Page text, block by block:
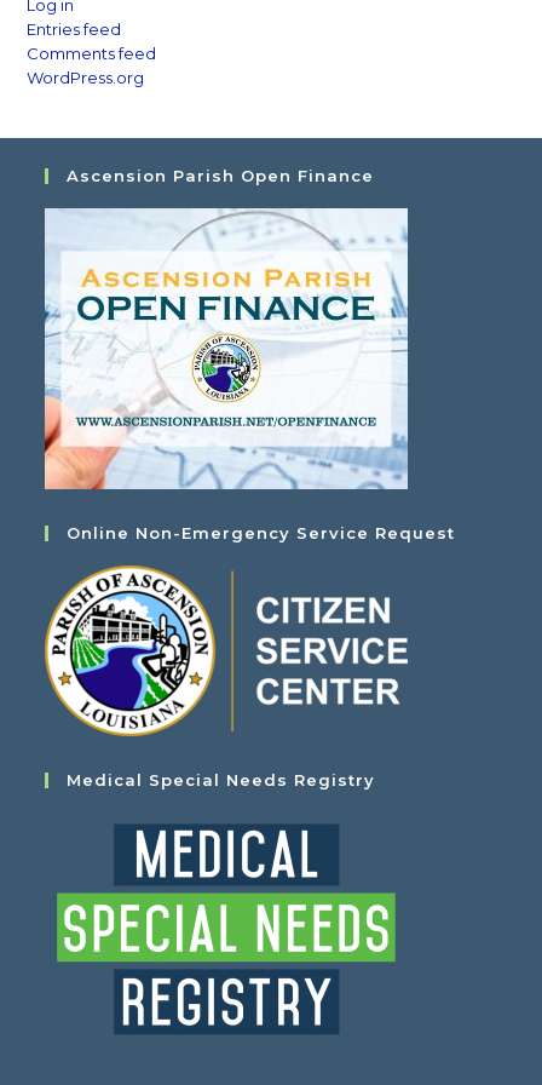
Log in
Entries feed
Comments feed
WordPress.org
Ascension Parish Open Finance
Online Non-Emergency Service Request
Medical Special Needs Registry